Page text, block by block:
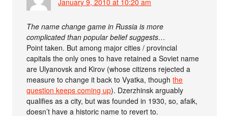
January 9, 2010 at 10:20 am
The name change game in Russia is more
complicated than popular belief suggests…
Point taken. But among major cities / provincial
capitals the only ones to have retained a Soviet name
are Ulyanovsk and Kirov (whose citizens rejected a
measure to change it back to Vyatka, thoughthe
question keeps coming up). Dzerzhinsk arguably
qualifies as a city, but was founded in 1930, so, afaik,
doesn’t have a historic name to revert to.